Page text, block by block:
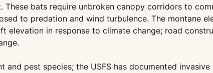
bats require unbroken canopy corridors to
to predation and wind turbulence. The montane
in response to climate change; road
pest species; the USFS has documented invasive